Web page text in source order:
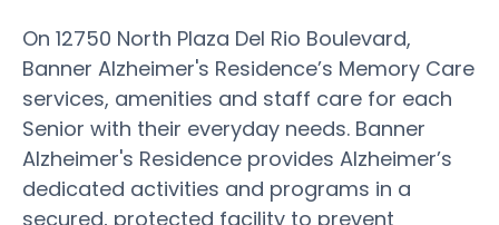
On 12750 North Plaza Del Rio Boulevard,
Banner Alzheimer's Residence’s Memory Care
services, amenities and staff care for each
Senior with their everyday needs. Banner
Alzheimer's Residence provides Alzheimer’s
dedicated activities and programs in a
secured, protected facility to prevent